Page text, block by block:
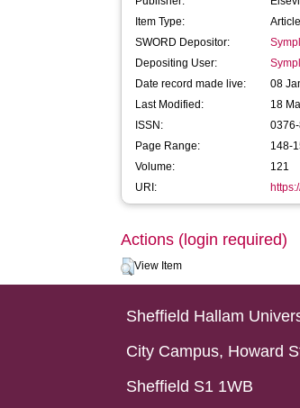
Item Type:
Article
SWORD Depositor:
Depositing User:
Date record made live:
08
Last Modified:
18
ISSN:
Page Range:
148-
Volume:
121
URI:
Actions (login required)
View Item
Sheffield Hallam
City Campus, Howard
Sheffield S1 1WB